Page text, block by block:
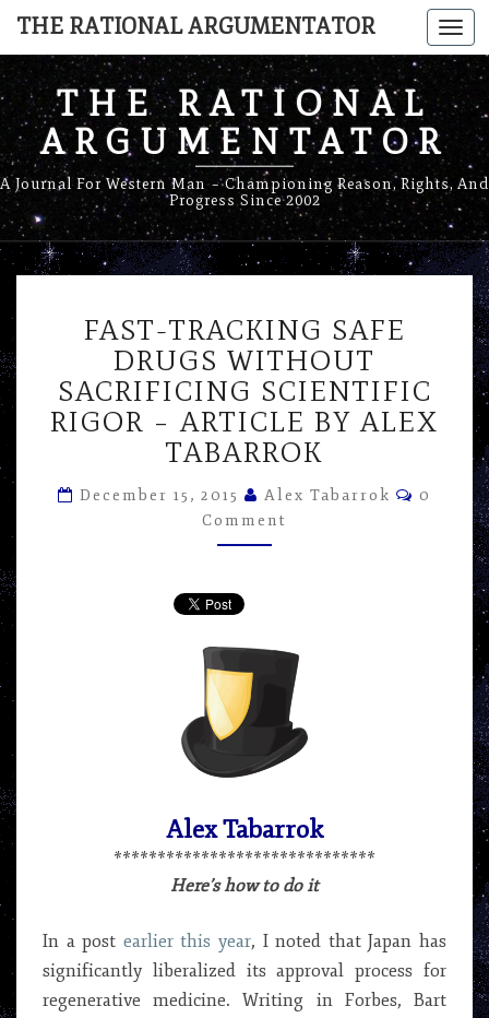
THE RATIONAL ARGUMENTATOR
THE RATIONAL
ARGUMENTATOR
A Journal For Western Man – Championing Reason, Rights, And
Progress Since 2002
TRACKING
SAFE
DRUGS
WITHOUT
SACRIFICING
SCIENTIFIC
–
ARTICLE
BY
FAST-TRACKING SAFE
DRUGS WITHOUT
SACRIFICING SCIENTIFIC
RIGOR – ARTICLE BY ALEX
TABARROK
December 15, 2015 Alex Tabarrok
0
Comment
Alex Tabarrok
******************************
Here’s how to do it
In a post earlier this year, I noted that Japan has
significantly liberalized its approval process for
regenerative medicine. Writing in Forbes, Bart